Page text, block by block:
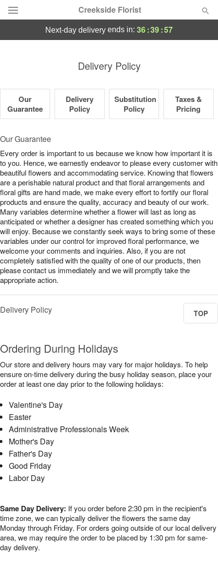
Creekside Florist
Occasions
Sympathy and Funeral
Flowers, Plants & Gifts
Our Shop
next-day delivery ends in: 36:39:56
Delivery Policy
Our
Guarantee
Delivery
Policy
Substitution
Policy
Taxes &
Pricing
Our Guarantee
Every order is important to us because we know how important it is
to you. Hence, we earnestly endeavor to please every customer with
beautiful flowers and accommodating service. Knowing that flowers
are a perishable natural product and that floral arrangements and
floral gifts are hand made, we make every effort to fortify our floral
products and ensure the quality, accuracy and beauty of our work.
Many variables determine whether a flower will last as long as
anticipated or whether a designer has created something which you
will enjoy. Because we constantly seek ways to bring some of these
variables under our control for improved floral performance, we
welcome your comments and inquiries. Also, if you are not
completely satisfied with the quality of one of our products, then
please contact us immediately and we will promptly take the
appropriate action.
Delivery Policy TOP
Ordering During Holidays
Our store and delivery hours may vary for major holidays. To help
ensure on-time delivery during the busy holiday season, place your
order at least one day prior to the following holidays:
Valentine's Day
Easter
Administrative Professionals Week
Mother's Day
Father's Day
Good Friday
Labor Day
Same Day Delivery: If you order before 2:30 pm in the recipient's
time zone, we can typically deliver the flowers the same day
Monday through Friday. For orders going outside of our local delivery
area, we may require the order to be placed by 1:30 pm for same-
day delivery.